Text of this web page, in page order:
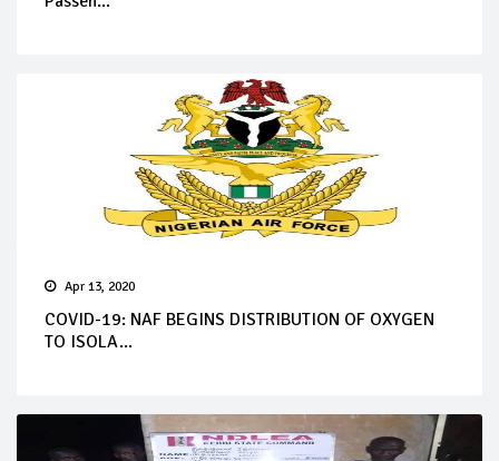
Apr 13, 2020
COVID-19: NAF BEGINS DISTRIBUTION OF OXYGEN
TO ISOLA...